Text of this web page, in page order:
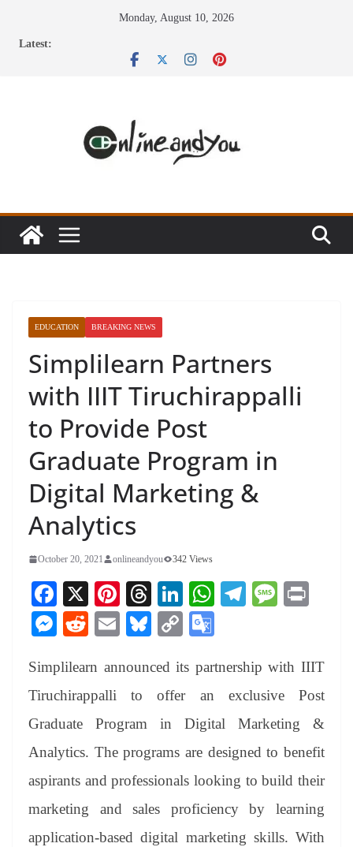
Monday, August 10, 2026
Latest:
EDUCATION BREAKING NEWS
Simplilearn Partners
with IIIT Tiruchirappalli
to Provide Post
Graduate Program in
Digital Marketing &
Analytics
October 20, 2021 onlineandyou 342 Views
Fa
ce
bo
ok
X
Pi
nt
er
es
T
hr
ea
ds
Li
nk
ed
In
W
A
pp
Te
a
m
M
ge
M
se
ng
er
R
di
t
E
ail
Bl
sk
y
C
y
Li
nk
gl
Tr
an
sl
at
e
Simplilearn announced its partnership with IIIT
Tiruchirappalli to offer an exclusive Post
Graduate Program in Digital Marketing &
Analytics. The programs are designed to benefit
aspirants and professionals looking to build their
marketing and sales proficiency by learning
application-based digital marketing skills. With